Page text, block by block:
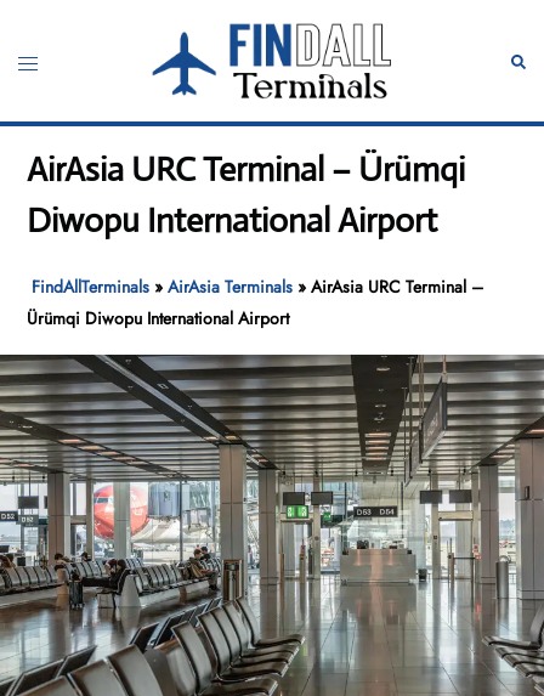
content
Toggle
AirAsia URC Terminal – Ürümqi
Diwopu International Airport
FindAllTerminals »AirAsia Terminals »AirAsia URC Terminal –
Ürümqi Diwopu International Airport